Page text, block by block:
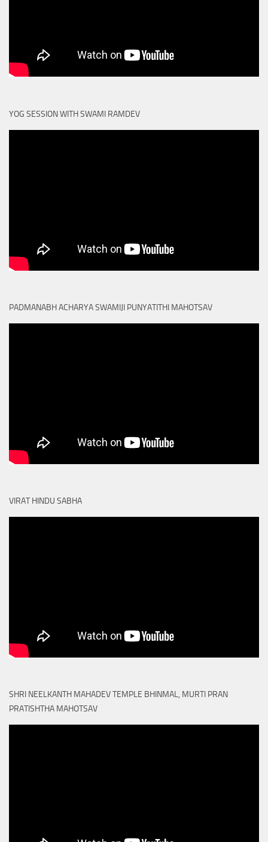
YOG SESSION WITH SWAMI RAMDEV
PADMANABH ACHARYA SWAMIJI PUNYATITHI MAHOTSAV
VIRAT HINDU SABHA
SHRI NEELKANTH MAHADEV TEMPLE BHINMAL, MURTI PRAN
PRATISHTHA MAHOTSAV